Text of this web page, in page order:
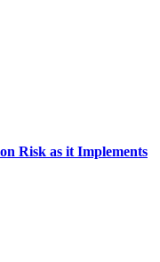
Risk as it Implements